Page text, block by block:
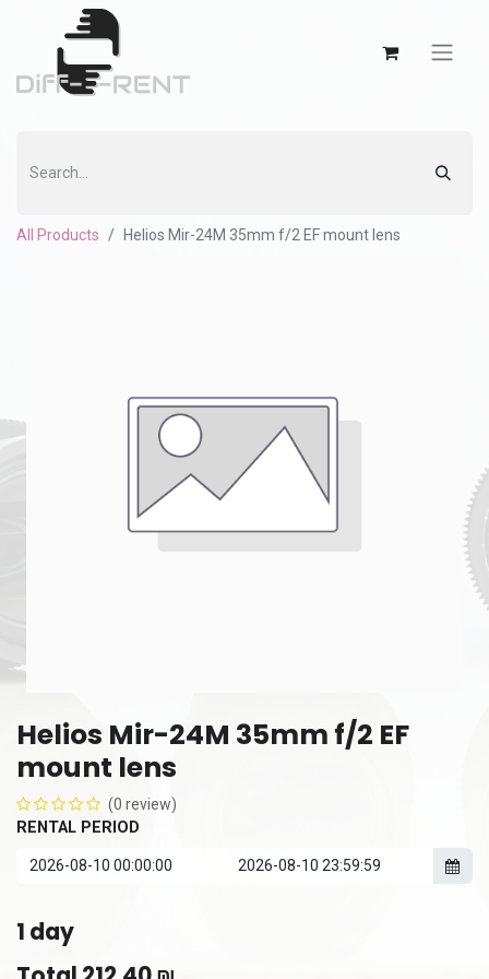
All Products Helios Mir-24M 35mm f/2 EF mount lens
Helios Mir-24M 35mm f/2 EF
mount lens
(0 review)
RENTAL PERIOD
1 day